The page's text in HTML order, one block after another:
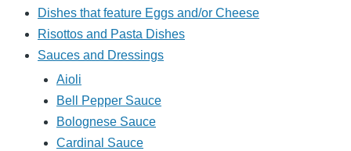
Dishes that feature Eggs and/or Cheese
Risottos and Pasta Dishes
Sauces and Dressings
Aioli
Bell Pepper Sauce
Bolognese Sauce
Cardinal Sauce